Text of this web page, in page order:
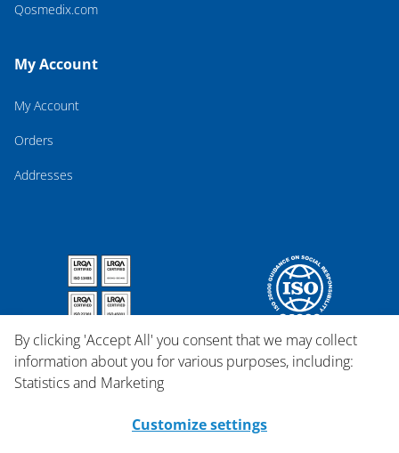
Qosmedix.com
My Account
My Account
Orders
Addresses
By clicking 'Accept All' you consent that we may collect
information about you for various purposes, including:
Statistics and Marketing
Customize settings